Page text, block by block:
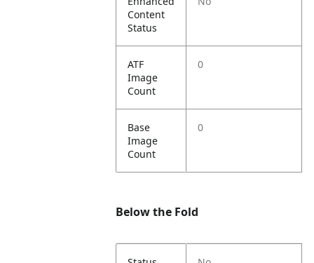
Content
Status
ATF
Image
Count
0
Base
Image
Count
0
Below the Fold